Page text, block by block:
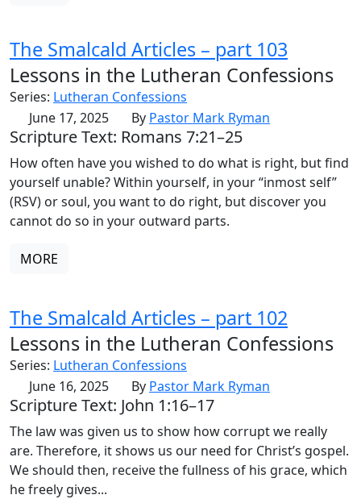
The Smalcald Articles – part 103
Lessons in the Lutheran Confessions
Series: Lutheran Confessions
June 17, 2025
By Pastor Mark Ryman
Scripture Text: Romans 7:21–25
How often have you wished to do what is right, but find
yourself unable? Within yourself, in your “inmost self”
(RSV) or soul, you want to do right, but discover you
cannot do so in your outward parts.
MORE
The Smalcald Articles – part 102
Lessons in the Lutheran Confessions
Series: Lutheran Confessions
June 16, 2025
By Pastor Mark Ryman
Scripture Text: John 1:16–17
The law was given us to show how corrupt we really
are. Therefore, it shows us our need for Christ’s gospel.
We should then, receive the fullness of his grace, which
he freely gives...